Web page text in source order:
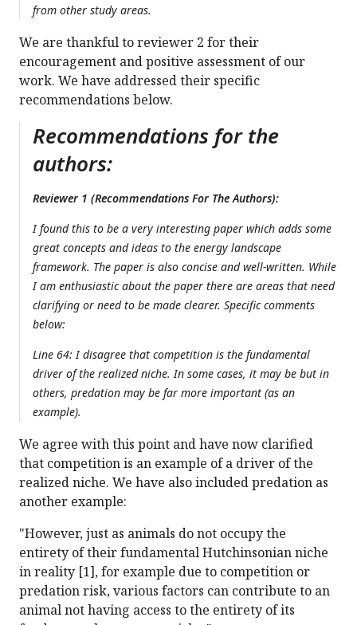
from other study areas.
We are thankful to reviewer 2 for their
encouragement and positive assessment of our
work. We have addressed their specific
recommendations below.
Recommendations for the
authors:
Reviewer 1 (Recommendations For The Authors):
I found this to be a very interesting paper which adds some
great concepts and ideas to the energy landscape
framework. The paper is also concise and well-written. While
I am enthusiastic about the paper there are areas that need
clarifying or need to be made clearer. Specific comments
below:
Line 64: I disagree that competition is the fundamental
driver of the realized niche. In some cases, it may be but in
others, predation may be far more important (as an
example).
We agree with this point and have now clarified
that competition is an example of a driver of the
realized niche. We have also included predation as
another example:
"However, just as animals do not occupy the
entirety of their fundamental Hutchinsonian niche
in reality [1], for example due to competition or
predation risk, various factors can contribute to an
animal not having access to the entirety of its